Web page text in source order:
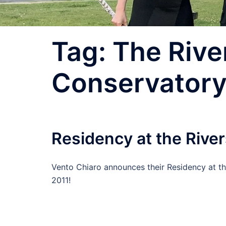
Tag: The
Conservatory
Residency at the
Vento Chiaro announces their Residency at
2011!